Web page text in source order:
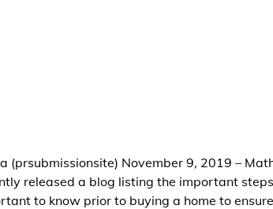
(prsubmissionsite) November 9, 2019 –
released a blog listing the important
to know prior to buying a home to